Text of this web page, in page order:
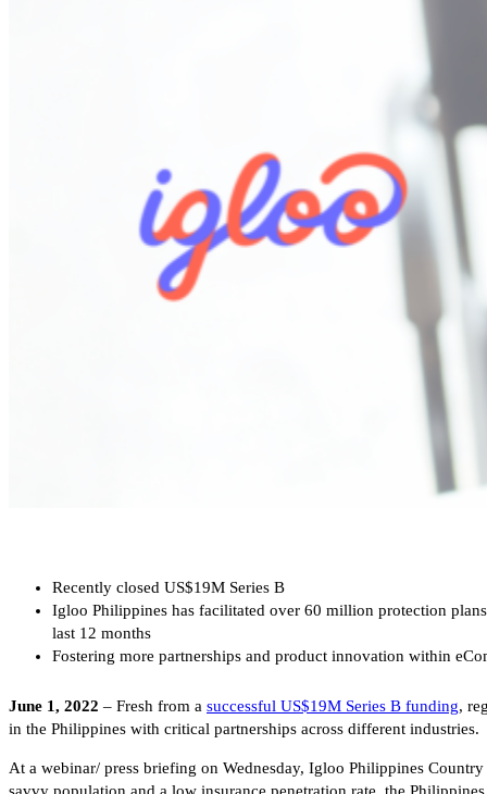
Recently closed US$19M Series B
Igloo Philippines has facilitated over 60 million protection
last 12 months
Fostering more partnerships and product innovation within
June 1, 2022 – Fresh from a successful US$19M Series B funding,
in the Philippines with critical partnerships across different industries.
At a webinar/ press briefing on Wednesday, Igloo Philippines
savvy population and a low insurance penetration rate, the